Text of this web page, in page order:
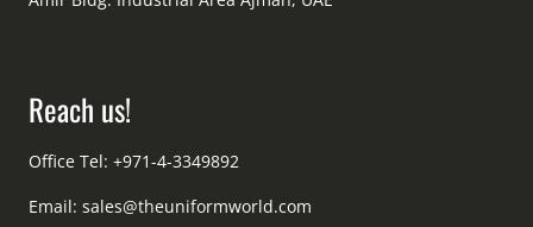
Reach us!
Office Tel: +971-4-3349892
Email: sales@theuniformworld.com